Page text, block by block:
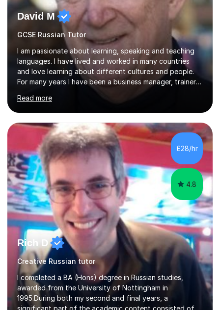
David M
GCSE Russian Tutor
I am passionate about learning, speaking and teaching
languages. I have lived and worked in many countries
and love learning about different cultures and people.
For many years I have been a business manager, trainer
and coach and am skilled in understanding the student's
challenges and ambitions. I have always been good at
exams and have lots of tips and tricks for revising. Oral
exams are another favourite and we can practice while
having fun. My English is excellent and I train adults in
public speaking and self confidence. This rubs off on
my students. If you really push me on the aspects of...
Read more
£28/hr
4.8
Rich D
Creative Russian tutor
I completed a BA (Hons) degree in Russian studies,
awarded from the University of Nottingham in
1995.During both my second and final years, a
significant part of the academic content consisted of